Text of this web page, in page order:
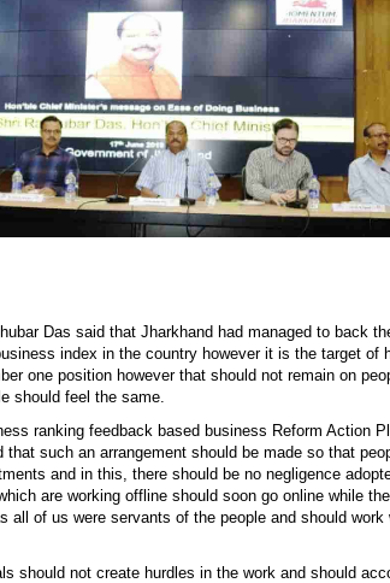
Das said that Jharkhand had managed to back
index in the country however it is the target of
one position however that should not remain on
should feel the same.
ranking feedback based business Reform Action
that such an arrangement should be made so that
and in this, there should be no negligence
are working offline should soon go online while
all of us were servants of the people and should work
should not create hurdles in the work and should